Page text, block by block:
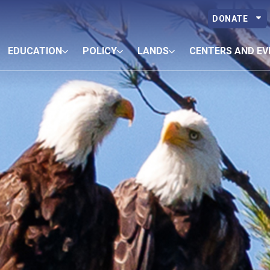
DONATE
EDUCATION POLICY LANDS CENTERS AND